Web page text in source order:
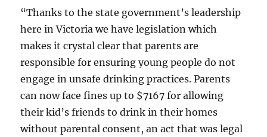
“Thanks to the state government’s leadership
here in Victoria we have legislation which
makes it crystal clear that parents are
responsible for ensuring young people do not
engage in unsafe drinking practices. Parents
can now face fines up to $7167 for allowing
their kid’s friends to drink in their homes
without parental consent, an act that was legal